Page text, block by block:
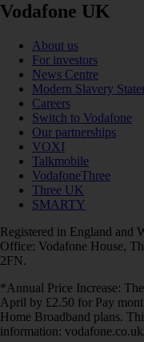
Vodafone UK
About us
For investors
News Centre
Modern Slavery
Careers
Switch to Vodafone
Our partnerships
VOXI
Talkmobile
VodafoneThree
Three UK
SMARTY
Registered in England and
Office: Vodafone House,
2FN.
*Annual Price Increase:
April by £2.50 for Pay
Home Broadband plans.
information: